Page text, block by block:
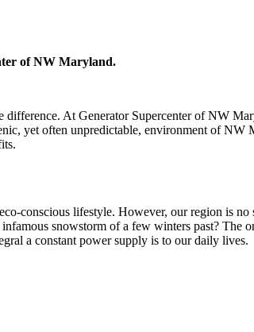
of NW Maryland.
At Generator Supercenter of NW
yet often unpredictable, environment of NW
conscious lifestyle. However, our region is no
snowstorm of a few winters past? The
a constant power supply is to our daily lives.